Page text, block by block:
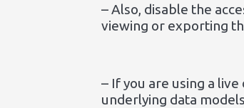
– Also, disable the
viewing or exporting
– If you are using a
underlying data